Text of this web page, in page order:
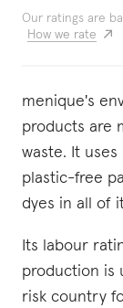
Our ratings are
How we rate
menique's
products are
waste. It
plastic-free
dyes in all of
Its labour
production is
risk country